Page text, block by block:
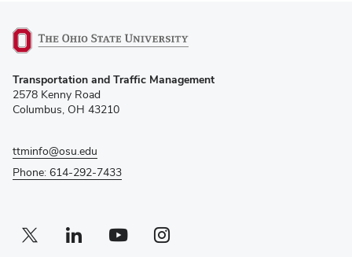
in
new
Transportation and Traffic Management
2578 Kenny Road
Columbus, OH 43210
ttminfo@osu.edu
Phone: 614-292-7433
Twitter profile — external
(opens in new window)Linkedin profile — external
(opens in new window)Youtube profile — external
(opens in new window)Instagram profile — external
(opens in new window)